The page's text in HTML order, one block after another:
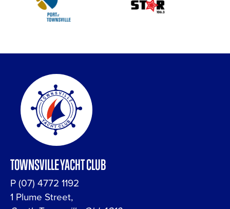
TOWNSVILLE YACHT CLUB
P(07) 4772 1192
1 Plume Street,